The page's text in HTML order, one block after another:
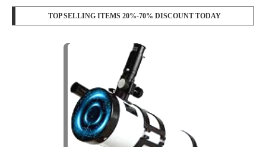
TOP SELLING ITEMS 20%-70% DISCOUNT TODAY